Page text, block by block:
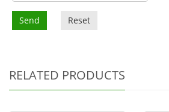
Send Reset
RELATED PRODUCTS